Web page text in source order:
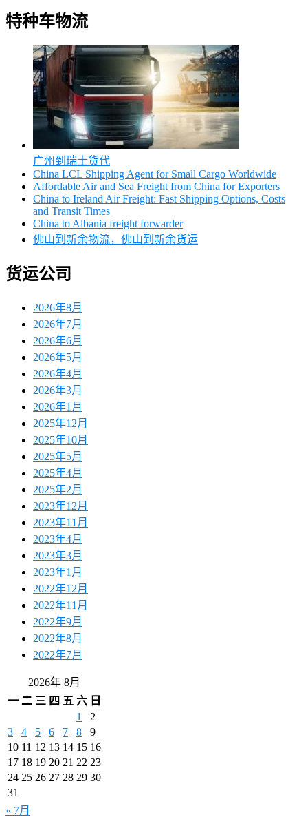
特种车物流
广州到瑞士货代
China LCL Shipping Agent for Small Cargo Worldwide
Affordable Air and Sea Freight from China for Exporters
China to Ireland Air Freight: Fast Shipping Options, Costs
and Transit Times
China to Albania freight forwarder
佛山到新余物流，佛山到新余货运
货运公司
2026年8月
2026年7月
2026年6月
2026年5月
2026年4月
2026年3月
2026年1月
2025年12月
2025年10月
2025年5月
2025年4月
2025年2月
2023年12月
2023年11月
2023年4月
2023年3月
2023年1月
2022年12月
2022年11月
2022年9月
2022年8月
2022年7月
2026年 8月
一 二 三 四 五 六 日
1
2
3
4 5 6 7 8
9
10 11 12 13 14 15 16
17 18 19 20 21 22 23
24 25 26 27 28 29 30
31
« 7月